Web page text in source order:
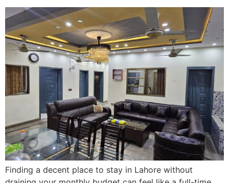
Finding a decent place to stay in Lahore without